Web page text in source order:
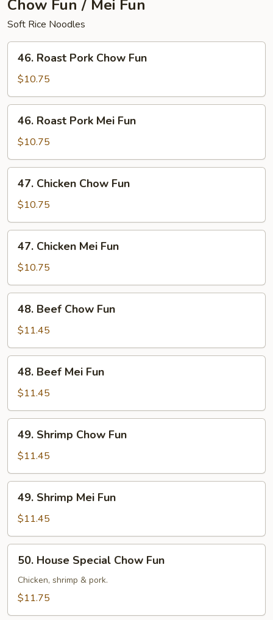
Chow Fun / Mei Fun
Soft Rice Noodles
Roast
Pork
Chow
Fun
46. Roast Pork Chow Fun
$10.75
Roast
Pork
Mei
Fun
46. Roast Pork Mei Fun
$10.75
Chicken
Chow
Fun
47. Chicken Chow Fun
$10.75
Chicken
Mei
Fun
47. Chicken Mei Fun
$10.75
Beef
Chow
Fun
48. Beef Chow Fun
$11.45
Beef
Mei
Fun
48. Beef Mei Fun
$11.45
Shrimp
Chow
Fun
49. Shrimp Chow Fun
$11.45
Shrimp
Mei
Fun
49. Shrimp Mei Fun
$11.45
House
Special
Chow
50. House Special Chow Fun
Chicken, shrimp & pork.
$11.75